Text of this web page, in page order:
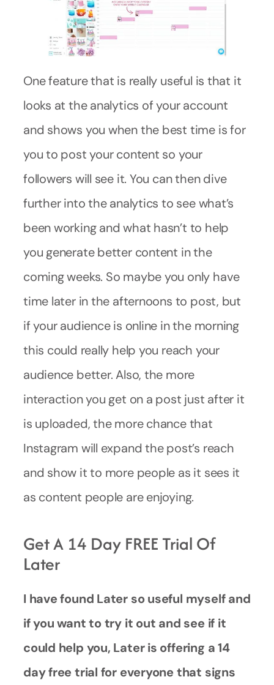
One feature that is really useful is that it
looks at the analytics of your account
and shows you when the best time is for
you to post your content so your
followers will see it. You can then dive
further into the analytics to see what’s
been working and what hasn’t to help
you generate better content in the
coming weeks. So maybe you only have
time later in the afternoons to post, but
if your audience is online in the morning
this could really help you reach your
audience better. Also, the more
interaction you get on a post just after it
is uploaded, the more chance that
Instagram will expand the post’s reach
and show it to more people as it sees it
as content people are enjoying.
Get A 14 Day FREE Trial Of
Later
I have found Later so useful myself and
if you want to try it out and see if it
could help you, Later is offering a 14
day free trial for everyone that signs